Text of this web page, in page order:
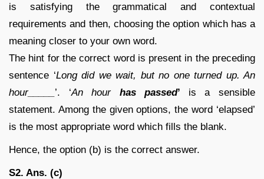
is satisfying the grammatical and contextual
requirements and then, choosing the option which has a
meaning closer to your own word.
The hint for the correct word is present in the preceding
sentence ‘Long did we wait, but no one turned up. An
hour_____ ’. ‘An hour has passed’ is a sensible
statement. Among the given options, the word ‘elapsed’
is the most appropriate word which fills the blank.
Hence, the option (b) is the correct answer.
S2. Ans. (c)